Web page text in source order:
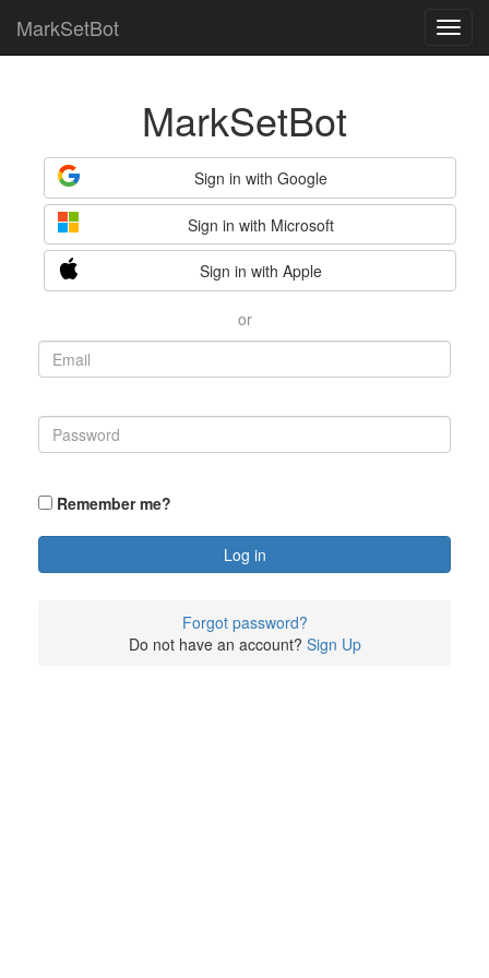
MarkSetBot
MarkSetBot
Sign in with Google
Sign in with Microsoft
Sign in with Apple
or
Remember me?
Forgot password?
Do not have an account? Sign Up